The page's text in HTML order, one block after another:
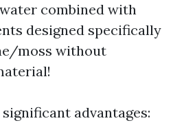
combined with
designed specifically
moss without
advantages: